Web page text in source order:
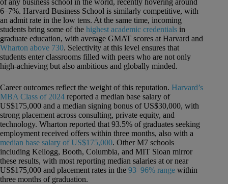
6–7%. Harvard Business School is similarly competitive, with
an admit rate in the low tens. At the same time, incoming
students bring some of the highest academic credentials in
graduate education, with average GMAT scores at Harvard and
Wharton above 730. Selectivity at this level ensures that
students enter classrooms filled with peers who are not only
high-achieving but also ambitious and globally minded.
Career outcomes reflect the weight of this reputation. Harvard’s
MBA Class of 2024 reported a median base salary of
US$175,000 and a median signing bonus of US$30,000, with
strong placement across consulting, private equity, and
technology. Wharton reported that 93.5% of graduates seeking
employment received offers within three months, also with a
median base salary of US$175,000. Other M7 schools
including Kellogg, Booth, Columbia, and MIT Sloan mirror
these results, with most reporting median salaries at or near
US$175,000 and placement rates in the 93–96% range within
three months of graduation.